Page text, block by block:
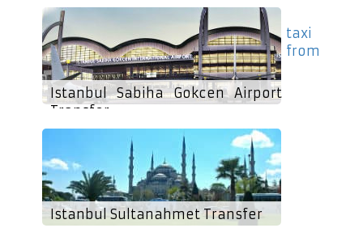
Istanbul Sabiha Gokcen Airport
Transfer
Istanbul Sultanahmet Transfer
taxi
from